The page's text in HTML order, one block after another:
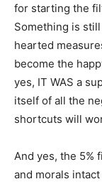
for starting the
Something is
hearted
become the
yes, IT WAS a
itself of all the
shortcuts will
And yes, the 5%
and morals